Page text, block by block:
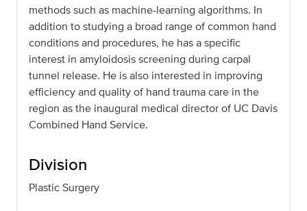
methods such as machine-learning algorithms. In
addition to studying a broad range of common hand
conditions and procedures, he has a specific
interest in amyloidosis screening during carpal
tunnel release. He is also interested in improving
efficiency and quality of hand trauma care in the
region as the inaugural medical director of UC Davis
Combined Hand Service.
Division
Plastic Surgery